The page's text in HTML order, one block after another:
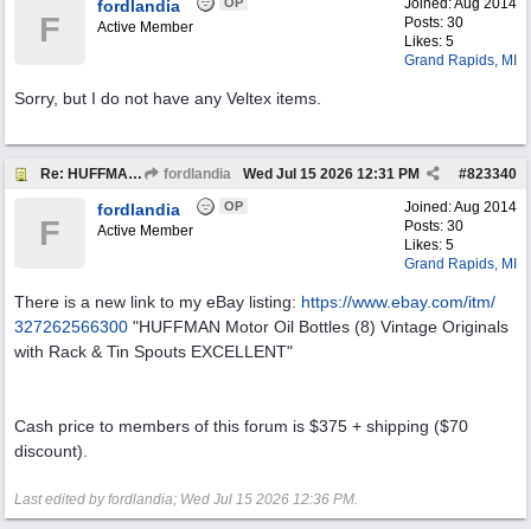
Joined:Aug 2014
Posts: 30
Likes: 5
Grand Rapids, MI
F
fordlandia
Active Member
Sorry, but I do not have any Veltex items.
Re: HUFFMAN Motor Oil Bottles (8) Vintage Originals fordlandia #823340
Wed Jul 15 2026 12:31 PM
Joined:Aug 2014
Posts: 30
Likes: 5
Grand Rapids, MI
F
fordlandia OP
Active Member
There is a new link to my eBay listing: https://www.ebay.com/itm/
327262566300 "HUFFMAN Motor Oil Bottles (8) Vintage Originals
with Rack & Tin Spouts EXCELLENT"
Cash price to members of this forum is $375 + shipping ($70
discount).
Last edited by fordlandia; Wed Jul 15 2026 12:36 PM.